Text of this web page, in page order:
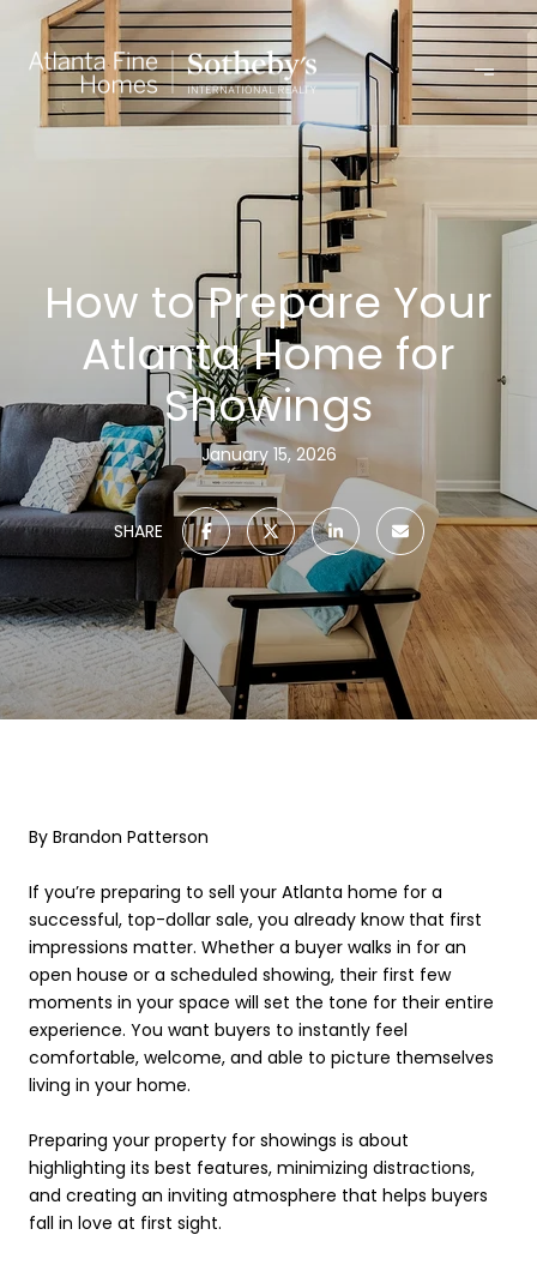
How to Prepare Your
Atlanta Home for
Showings
January 15, 2026
SHARE
By Brandon Patterson
If you’re preparing to sell your Atlanta home for a
successful, top-dollar sale, you already know that first
impressions matter. Whether a buyer walks in for an
open house or a scheduled showing, their first few
moments in your space will set the tone for their entire
experience. You want buyers to instantly feel
comfortable, welcome, and able to picture themselves
living in your home.
Preparing your property for showings is about
highlighting its best features, minimizing distractions,
and creating an inviting atmosphere that helps buyers
fall in love at first sight.